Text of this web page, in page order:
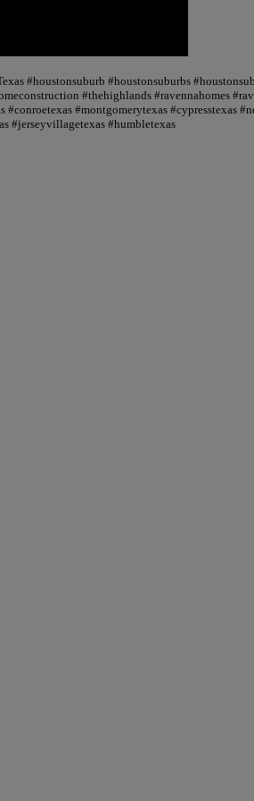
#houstonsuburb #houstonsuburbs
#thehighlands #ravennahomes
#montgomerytexas #cypresstexas
#jerseyvillagetexas #humbletexas